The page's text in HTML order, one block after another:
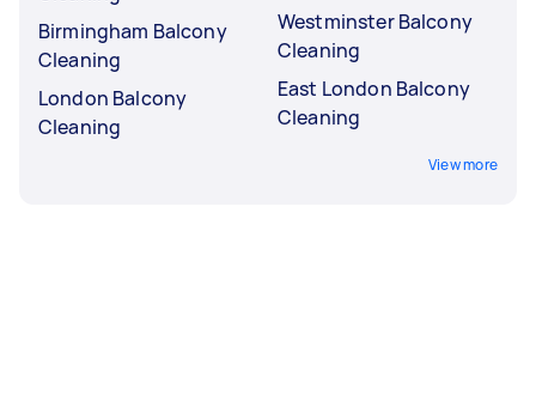
Birmingham Balcony
Cleaning
London Balcony
Cleaning
Westminster Balcony
Cleaning
East London Balcony
Cleaning
View more